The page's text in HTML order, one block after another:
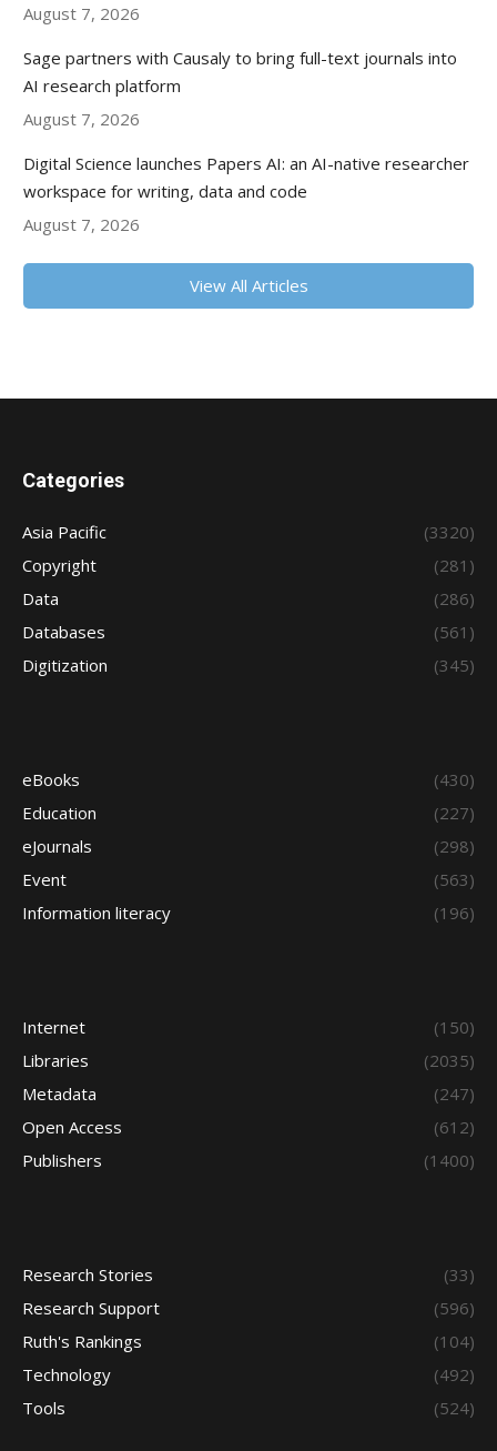
August 7, 2026
Sage partners with Causaly to bring full-text journals into
AI research platform
August 7, 2026
Digital Science launches Papers AI: an AI-native researcher
workspace for writing, data and code
August 7, 2026
View All Articles
Categories
Asia Pacific
(3320)
Copyright
(281)
Data
(286)
Databases
(561)
Digitization
(345)
eBooks
(430)
Education
(227)
eJournals
(298)
Event
(563)
Information literacy
(196)
Internet
(150)
Libraries
(2035)
Metadata
(247)
Open Access
(612)
Publishers
(1400)
Research Stories
(33)
Research Support
(596)
Ruth's Rankings
(104)
Technology
(492)
Tools
(524)